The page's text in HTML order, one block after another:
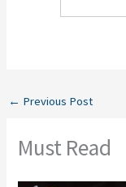
← Previous Post
Must Read